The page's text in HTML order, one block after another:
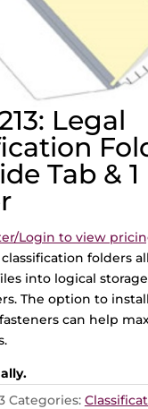
Legal
Tab & 1
Login to view
folders
into logical
The option to
can help
Categories: